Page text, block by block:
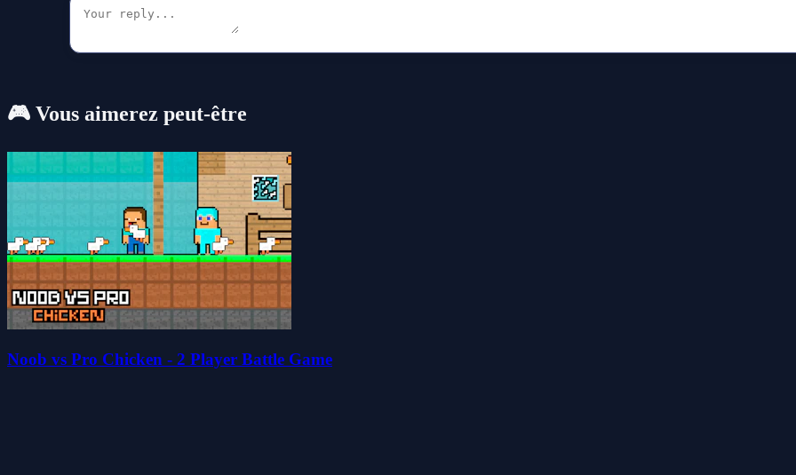
🎮 Vous aimerez peut-être
Noob vs Pro Chicken - 2 Player Battle Game